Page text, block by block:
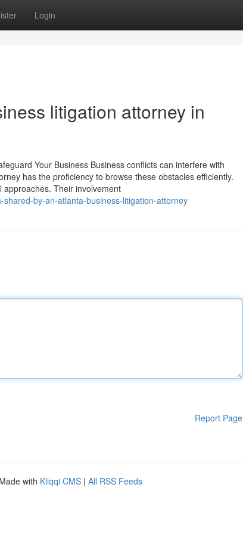
Login
litigation attorney in
Your Business Business conflicts can interfere with
has the proficiency to browse these obstacles efficiently.
Their involvement
by-an-atlanta-business-litigation-attorney
Report Page
with Kliqqi CMS | All RSS Feeds